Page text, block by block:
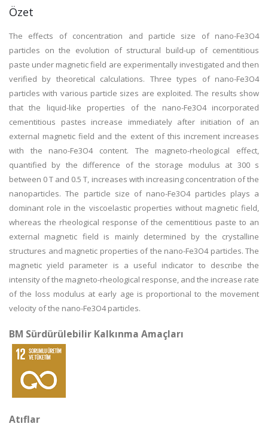
Özet
The effects of concentration and particle size of nano-Fe3O4
particles on the evolution of structural build-up of cementitious
paste under magnetic field are experimentally investigated and then
verified by theoretical calculations. Three types of nano-Fe3O4
particles with various particle sizes are exploited. The results show
that the liquid-like properties of the nano-Fe3O4 incorporated
cementitious pastes increase immediately after initiation of an
external magnetic field and the extent of this increment increases
with the nano-Fe3O4 content. The magneto-rheological effect,
quantified by the difference of the storage modulus at 300 s
between 0 T and 0.5 T, increases with increasing concentration of the
nanoparticles. The particle size of nano-Fe3O4 particles plays a
dominant role in the viscoelastic properties without magnetic field,
whereas the rheological response of the cementitious paste to an
external magnetic field is mainly determined by the crystalline
structures and magnetic properties of the nano-Fe3O4 particles. The
magnetic yield parameter is a useful indicator to describe the
intensity of the magneto-rheological response, and the increase rate
of the loss modulus at early age is proportional to the movement
velocity of the nano-Fe3O4 particles.
BM Sürdürülebilir Kalkınma Amaçları
Atıflar